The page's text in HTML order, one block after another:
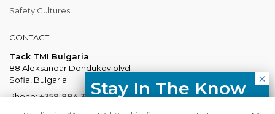
Safety Cultures
CONTACT
Tack TMI Bulgaria
88 Aleksandar Dondukov blvd.
Sofia, Bulgaria
Phone:+359 884 337 883Stay In The Know
Free resources, course updates,